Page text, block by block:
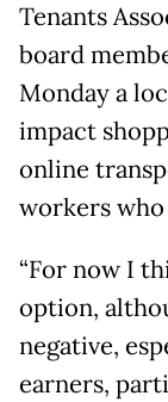
Tenants
board
Monday a
impact
online
workers
“For now I
option,
negative,
earners,